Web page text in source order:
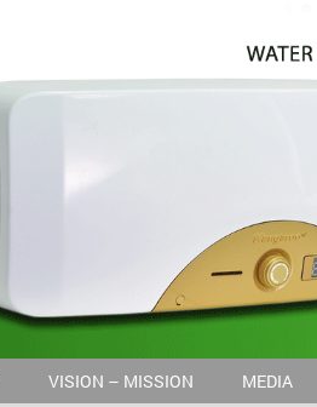
VISION – MISSION MEDIA